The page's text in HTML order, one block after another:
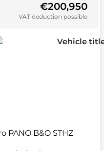
€200,950
VAT deduction possible
PANO B&O STHZ